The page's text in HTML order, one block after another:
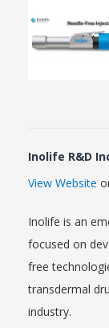
Inolife R&D
View Website
Inolife is an
focused on
free
transdermal
industry.